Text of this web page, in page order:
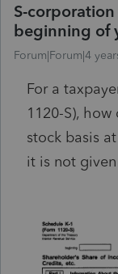
S-
beginning of
Forum|Forum|4
For a
1120-S),
stock basis
it is not